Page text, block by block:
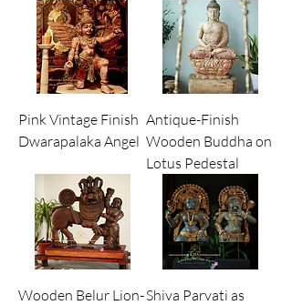
Pink Vintage Finish
Dwarapalaka Angel
Antique-Finish
Wooden Buddha on
Lotus Pedestal
Wooden Belur Lion-Shiva Parvati as